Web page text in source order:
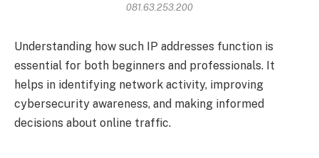
081.63.253.200
Understanding how such IP addresses function is
essential for both beginners and professionals. It
helps in identifying network activity, improving
cybersecurity awareness, and making informed
decisions about online traffic.